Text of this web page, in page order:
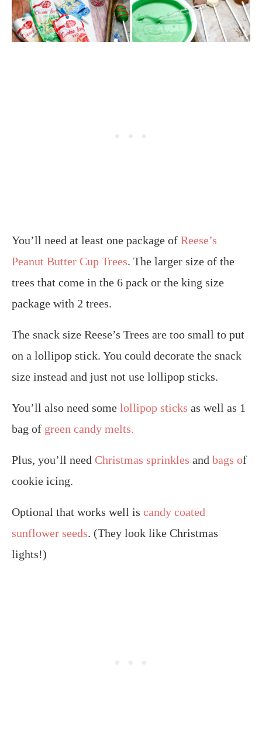
You’ll need at least one package of Reese’s
Peanut Butter Cup Trees. The larger size of the
trees that come in the 6 pack or the king size
package with 2 trees.
The snack size Reese’s Trees are too small to put
on a lollipop stick. You could decorate the snack
size instead and just not use lollipop sticks.
You’ll also need some lollipop sticks as well as 1
bag of green candy melts.
Plus, you’ll need Christmas sprinkles and bags of
cookie icing.
Optional that works well is candy coated
sunflower seeds. (They look like Christmas
lights!)